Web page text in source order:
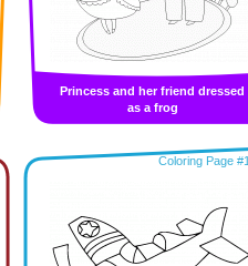
Princess and her friend dressed
as a frog
Coloring Page